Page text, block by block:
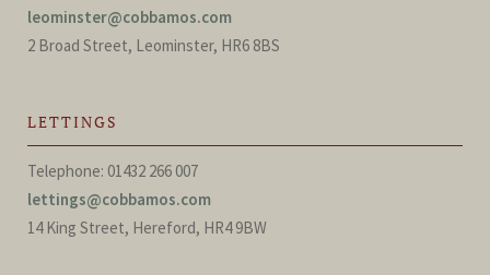
leominster@cobbamos.com
2 Broad Street, Leominster, HR6 8BS
LETTINGS
Telephone: 01432 266 007
lettings@cobbamos.com
14 King Street, Hereford, HR4 9BW